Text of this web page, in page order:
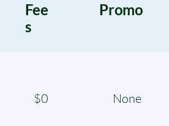
Fee
s
Promo
$0 None